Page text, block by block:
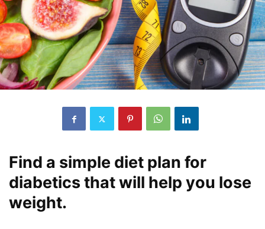
Find a simple diet plan for
diabetics that will help you lose
weight.